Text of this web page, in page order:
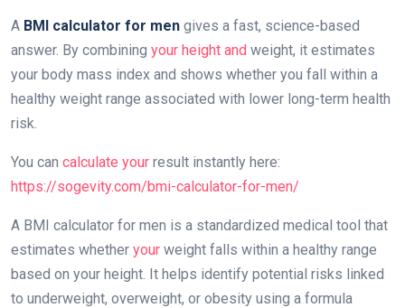
A BMI calculator for men gives a fast, science-based
answer. By combining your height and weight, it estimates
your body mass index and shows whether you fall within a
healthy weight range associated with lower long-term health
risk.
You can calculate your result instantly here:
https://sogevity.com/bmi-calculator-for-men/
A BMI calculator for men is a standardized medical tool that
estimates whether your weight falls within a healthy range
based on your height. It helps identify potential risks linked
to underweight, overweight, or obesity using a formula